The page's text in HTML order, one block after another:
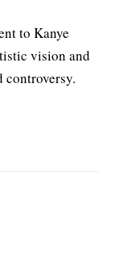
to Kanye
vision and